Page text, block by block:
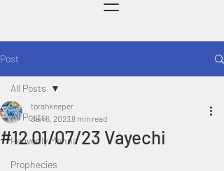
Post
All Posts
Heavenly Manna
Prophecies
All Posts
#12 01/07/23 Vayechi
torahkeeper
Jan 6, 20238 min read